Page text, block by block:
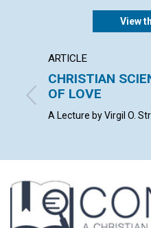
View
ARTICLE
CHRISTIAN
OF LOVE
A Lecture by Virgil O.